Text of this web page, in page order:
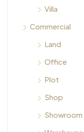
Villa
Commercial
Land
Office
Plot
Shop
Showroom